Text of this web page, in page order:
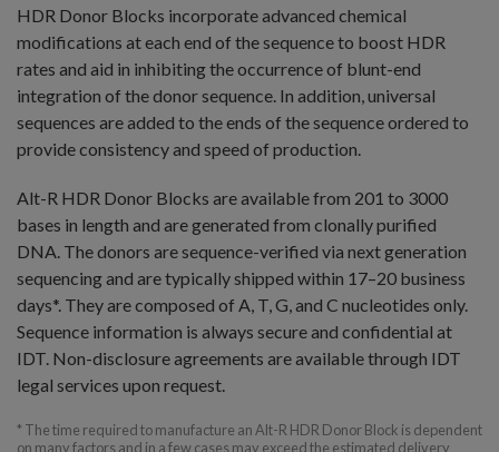
HDR Donor Blocks incorporate advanced chemical
modifications at each end of the sequence to boost HDR
rates and aid in inhibiting the occurrence of blunt-end
integration of the donor sequence. In addition, universal
sequences are added to the ends of the sequence ordered to
provide consistency and speed of production.
Alt-R HDR Donor Blocks are available from 201 to 3000
bases in length and are generated from clonally purified
DNA. The donors are sequence-verified via next generation
sequencing and are typically shipped within 17–20 business
days*. They are composed of A, T, G, and C nucleotides only.
Sequence information is always secure and confidential at
IDT. Non-disclosure agreements are available through IDT
legal services upon request.
* The time required to manufacture an Alt-R HDR Donor Block is dependent
on many factors and in a few cases may exceed the estimated delivery